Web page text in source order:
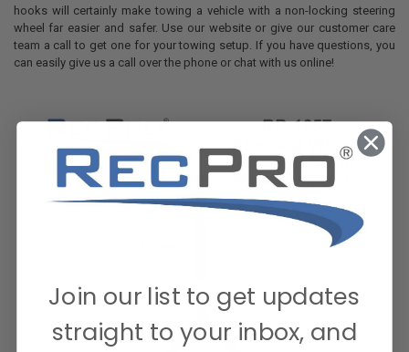
hooks will certainly make towing a vehicle with a non-locking steering
wheel far easier and safer. Use our website or give our customer care
team a call to get one for your towing setup. If you have questions, you
can easily give us a call over the phone or chat with us online!
Join our list to get updates
straight to your inbox, and